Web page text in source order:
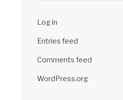
Log in
Entries feed
Comments feed
WordPress.org